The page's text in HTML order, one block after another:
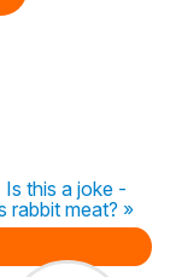
this a joke -
rabbit meat? »